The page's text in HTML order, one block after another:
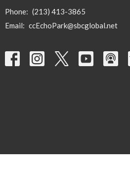
Phone: (213) 413-3865
Email: ccEchoPark@sbcglobal.net